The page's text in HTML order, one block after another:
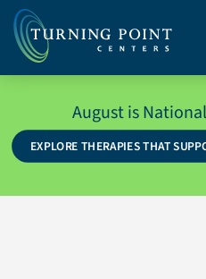
August is
EXPLORE THERAPIES THAT